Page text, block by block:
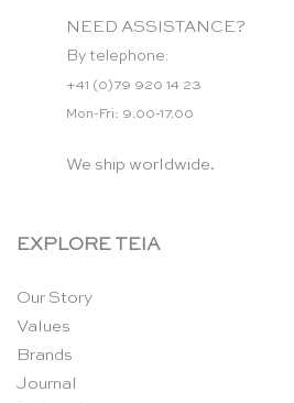
NEED ASSISTANCE?
By telephone:
+41 (0)79 920 14 23
Mon-Fri: 9.00-17.00
We ship worldwide.
EXPLORE TEIA
Our Story
Values
Brands
Journal